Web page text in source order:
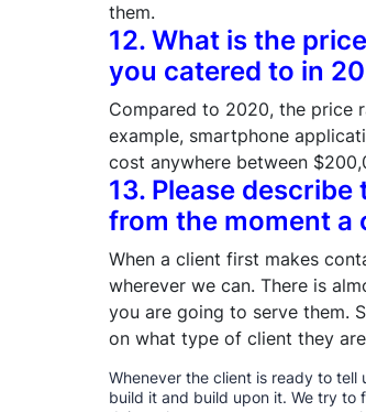
them.
12. What is the
you catered to in
Compared to 2020, the price
example, smartphone
cost anywhere between
13. Please
from the moment a
When a client first makes
wherever we can. There is
you are going to serve them.
on what type of client they
Whenever the client is ready to
build it and build upon it. We try to